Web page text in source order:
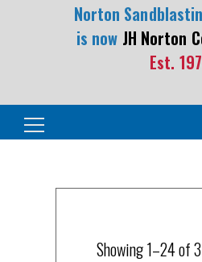
Norton
is now JH Norton
Est.
Search for:
Showing 1–24 of